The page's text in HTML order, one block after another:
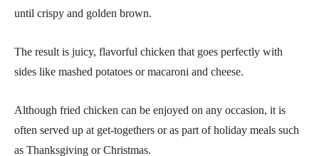
until crispy and golden brown.
The result is juicy, flavorful chicken that goes perfectly with
sides like mashed potatoes or macaroni and cheese.
Although fried chicken can be enjoyed on any occasion, it is
often served up at get-togethers or as part of holiday meals such
as Thanksgiving or Christmas.